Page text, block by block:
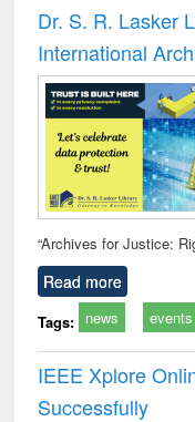
Dr. S. R. Lasker
International
“Archives for Justice:
Read more
Tags: news events
IEEE Xplore
Successfully